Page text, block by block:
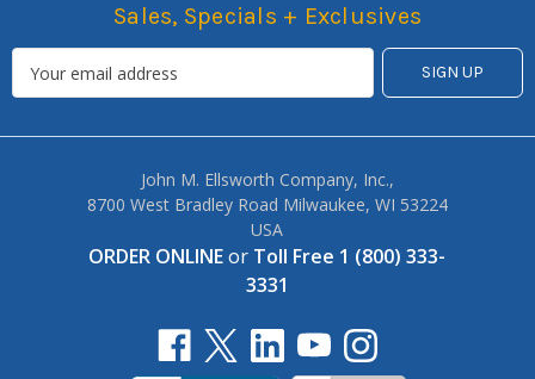
Sales, Specials + Exclusives
John M. Ellsworth Company, Inc.,
8700 West Bradley Road Milwaukee, WI 53224
USA
ORDER ONLINEor Toll Free 1 (800) 333-
3331